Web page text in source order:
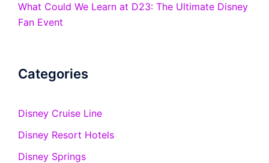
What Could We Learn at D23: The Ultimate Disney
Fan Event
Categories
Disney Cruise Line
Disney Resort Hotels
Disney Springs